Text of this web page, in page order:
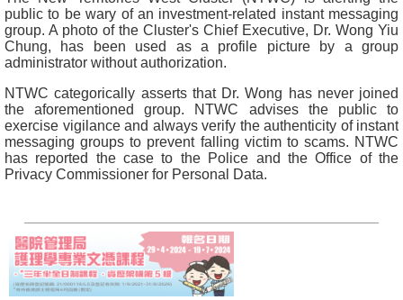
public to be wary of an investment-related instant messaging
group. A photo of the Cluster's Chief Executive, Dr. Wong Yiu
Chung, has been used as a profile picture by a group
administrator without authorization.
NTWC categorically asserts that Dr. Wong has never joined
the aforementioned group. NTWC advises the public to
exercise vigilance and always verify the authenticity of instant
messaging groups to prevent falling victim to scams. NTWC
has reported the case to the Police and the Office of the
Privacy Commissioner for Personal Data.